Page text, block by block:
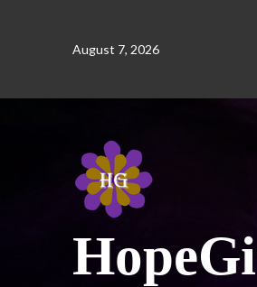
August 7, 2026